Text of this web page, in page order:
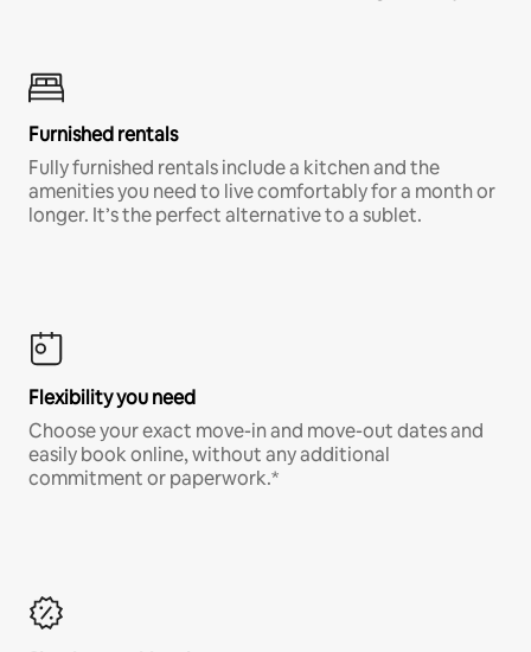
Furnished rentals
Fully furnished rentals include a kitchen and the
amenities you need to live comfortably for a month or
longer. It’s the perfect alternative to a sublet.
Flexibility you need
Choose your exact move-in and move-out dates and
easily book online, without any additional
commitment or paperwork.*